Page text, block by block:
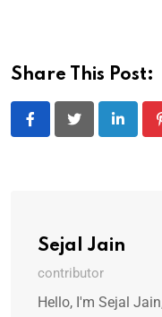
Share This Post:
LinkedIn
Sejal Jain
contributor
Hello, I'm Sejal